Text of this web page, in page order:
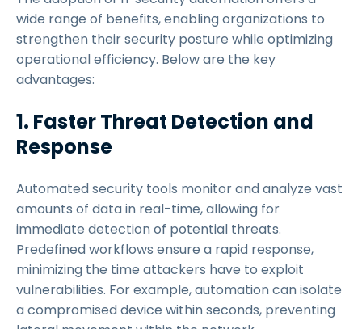
wide range of benefits, enabling organizations to
strengthen their security posture while optimizing
operational efficiency. Below are the key
advantages:
1. Faster Threat Detection and
Response
Automated security tools monitor and analyze vast
amounts of data in real-time, allowing for
immediate detection of potential threats.
Predefined workflows ensure a rapid response,
minimizing the time attackers have to exploit
vulnerabilities. For example, automation can isolate
a compromised device within seconds, preventing